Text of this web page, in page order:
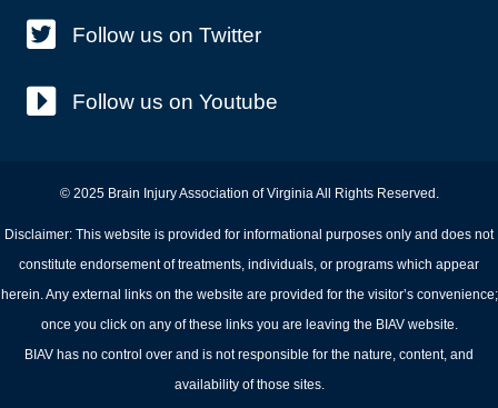
Follow us on Twitter
Follow us on Youtube
© 2025 Brain Injury Association of Virginia All Rights Reserved.
Disclaimer: This website is provided for informational purposes only and does not
constitute endorsement of treatments, individuals, or programs which appear
herein. Any external links on the website are provided for the visitor’s convenience;
once you click on any of these links you are leaving the BIAV website.
BIAV has no control over and is not responsible for the nature, content, and
availability of those sites.